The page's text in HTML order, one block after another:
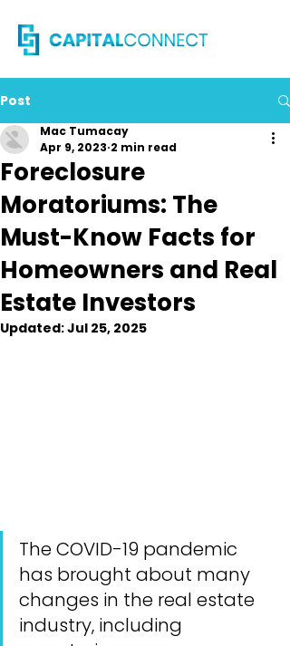
Post
Foreclosure
Moratoriums: The
Must-Know Facts for
Homeowners and Real
Estate Investors
Mac Tumacay
Apr 9, 2023 2 min read
Updated:Jul 25, 2025
The COVID-19 pandemic
has brought about many
changes in the real estate
industry, including